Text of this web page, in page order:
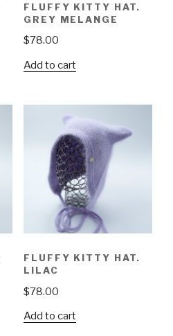
FLUFFY KITTY HAT.
GREY MELANGE
$78.00
Add to cart
FLUFFY KITTY HAT.
LILAC
$78.00
Add to cart